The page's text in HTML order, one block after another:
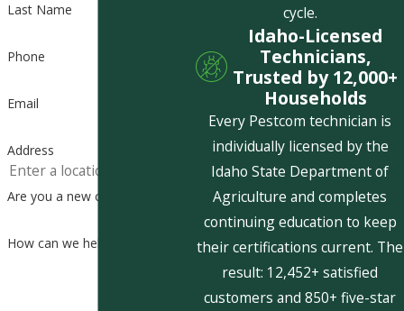
Last Name
Phone
Email
Address
Are you a new customer?
How can we help you?
cycle.
Idaho-Licensed
Technicians,
Trusted by 12,000+
Households
Every Pestcom technician is
individually licensed by the
Idaho State Department of
Agriculture and completes
continuing education to keep
their certifications current. The
result: 12,452+ satisfied
customers and 850+ five-star